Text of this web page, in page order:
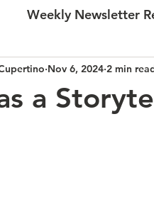
Weekly Newsletter
a
Nov 6, 2024 2 min